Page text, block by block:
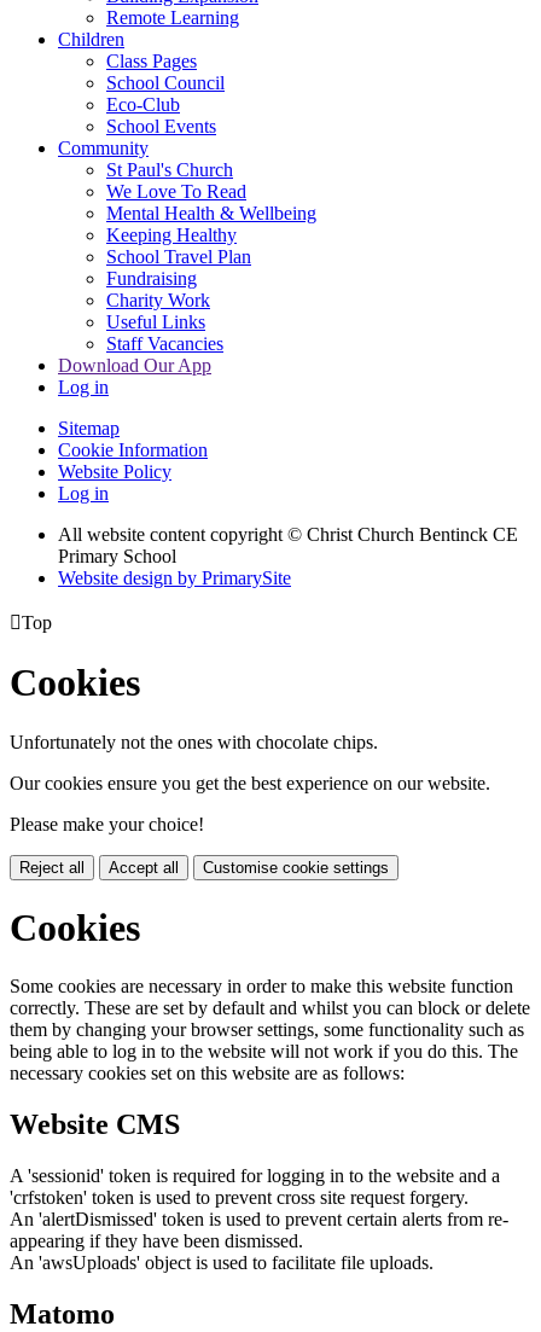
Remote Learning
Children
Class Pages
School Council
Eco-Club
School Events
Community
St Paul's Church
We Love To Read
Mental Health & Wellbeing
Keeping Healthy
School Travel Plan
Fundraising
Charity Work
Useful Links
Staff Vacancies
Download Our App
Log in
Sitemap
Cookie Information
Website Policy
Log in
All website content copyright © Christ Church Bentinck CE
Primary School
Website design by PrimarySite
Top
Cookies
Unfortunately not the ones with chocolate chips.
Our cookies ensure you get the best experience on our website.
Please make your choice!
Reject all Accept all Customise cookie settings
Cookies
Some cookies are necessary in order to make this website function
correctly. These are set by default and whilst you can block or delete
them by changing your browser settings, some functionality such as
being able to log in to the website will not work if you do this. The
necessary cookies set on this website are as follows:
Website CMS
A 'sessionid' token is required for logging in to the website and a
'crfstoken' token is used to prevent cross site request forgery.
An 'alertDismissed' token is used to prevent certain alerts from re-
appearing if they have been dismissed.
An 'awsUploads' object is used to facilitate file uploads.
Matomo